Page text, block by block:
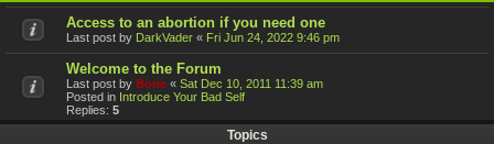
Access to an abortion if you need one
Last post by DarkVader « Fri Jun 24, 2022 9:46 pm
Welcome to the Forum
Last post by Bone « Sat Dec 10, 2011 11:39 am
Posted in Introduce Your Bad Self
Replies: 5
Topics